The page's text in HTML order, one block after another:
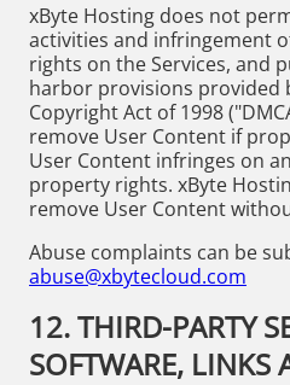
xByte Hosting does not
activities and infringement
rights on the Services, and
harbor provisions provided
Copyright Act of 1998
remove User Content if
User Content infringes on
property rights. xByte
remove User Content
Abuse complaints can be
abuse@xbytecloud.com
12. THIRD-PARTY
SOFTWARE, LINKS